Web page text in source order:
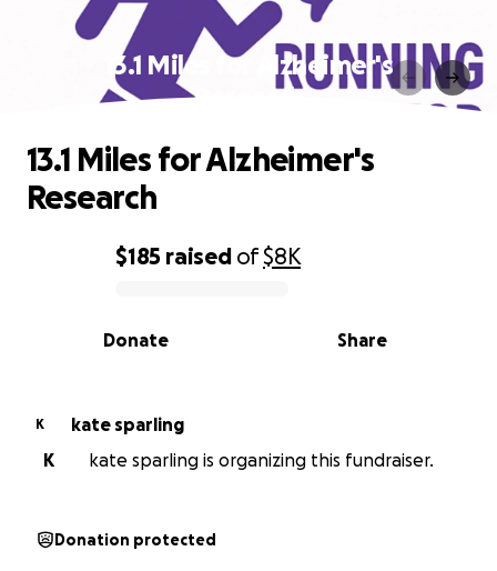
13.1 Miles for Alzheimer's
Research
0% complete
$185 raised of$8K
Share
Donate
13.1 Miles for Alzheimer's
Research
K
kate sparling
K
kate sparling is organizing this fundraiser.
Donation protected